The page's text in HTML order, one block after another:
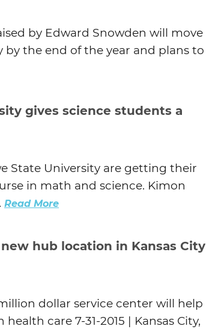
by Edward Snowden will move
the end of the year and plans to
gives science students a
State University are getting their
in math and science. Kimon
Read More
hub location in Kansas City
dollar service center will help
care 7-31-2015 | Kansas City,